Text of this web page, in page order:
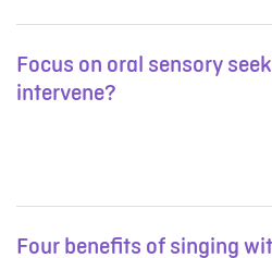
Focus on oral sensory
intervene?
Four benefits of singing